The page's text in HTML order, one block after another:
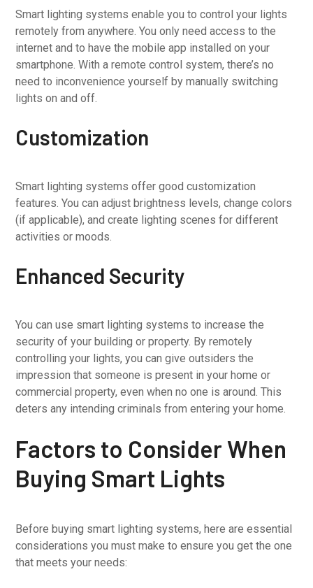
Smart lighting systems enable you to control your lights
remotely from anywhere. You only need access to the
internet and to have the mobile app installed on your
smartphone. With a remote control system, there’s no
need to inconvenience yourself by manually switching
lights on and off.
Customization
Smart lighting systems offer good customization
features. You can adjust brightness levels, change colors
(if applicable), and create lighting scenes for different
activities or moods.
Enhanced Security
You can use smart lighting systems to increase the
security of your building or property. By remotely
controlling your lights, you can give outsiders the
impression that someone is present in your home or
commercial property, even when no one is around. This
deters any intending criminals from entering your home.
Factors to Consider When
Buying Smart Lights
Before buying smart lighting systems, here are essential
considerations you must make to ensure you get the one
that meets your needs: